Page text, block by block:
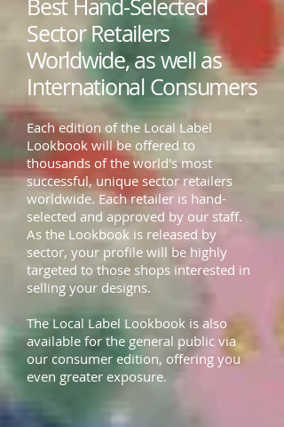
Best Hand-Selected
Sector Retailers
Worldwide, as well as
International Consumers
Each edition of the Local Label
Lookbook will be offered to
thousands of the world's most
successful, unique sector retailers
worldwide. Each retailer is hand-
selected and approved by our staff.
As the Lookbook is released by
sector, your profile will be highly
targeted to those shops interested in
selling your designs.
The Local Label Lookbook is also
available for the general public via
our consumer edition, offering you
even greater exposure.